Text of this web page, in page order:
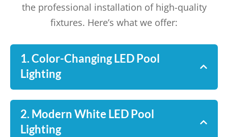
the professional installation of high-quality
fixtures. Here’s what we offer:
1. Color-Changing LED Pool
Lighting
2. Modern White LED Pool
Lighting